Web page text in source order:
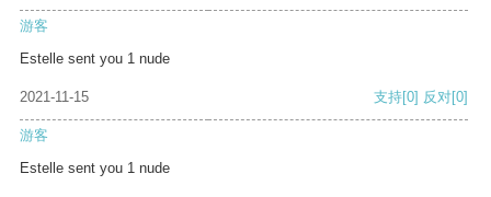
游客
Estelle sent you 1 nude
2021-11-15 支持[0] 反对[0]
游客
Estelle sent you 1 nude